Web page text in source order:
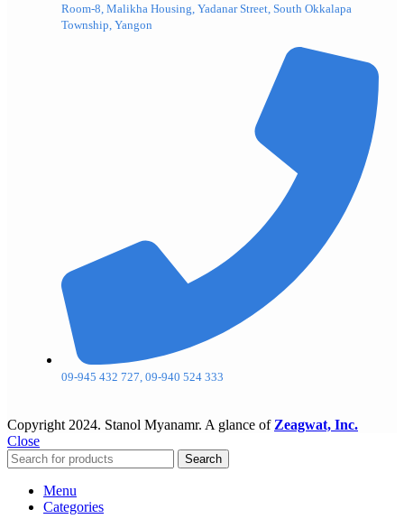
Room-8, Malikha Housing, Yadanar Street, South Okkalapa
Township, Yangon
09-945 432 727, 09-940 524 333
Copyright 2024. Stanol Myanamr. A glance of Zeagwat, Inc.
Close
Search
Menu
Categories